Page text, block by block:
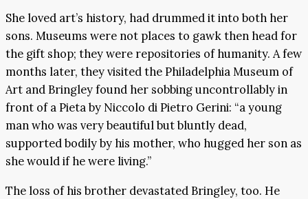
She loved art’s history, had drummed it into both her
sons. Museums were not places to gawk then head for
the gift shop; they were repositories of humanity. A few
months later, they visited the Philadelphia Museum of
Art and Bringley found her sobbing uncontrollably in
front of a Pieta by Niccolo di Pietro Gerini: “a young
man who was very beautiful but bluntly dead,
supported bodily by his mother, who hugged her son as
she would if he were living.”
The loss of his brother devastated Bringley, too. He